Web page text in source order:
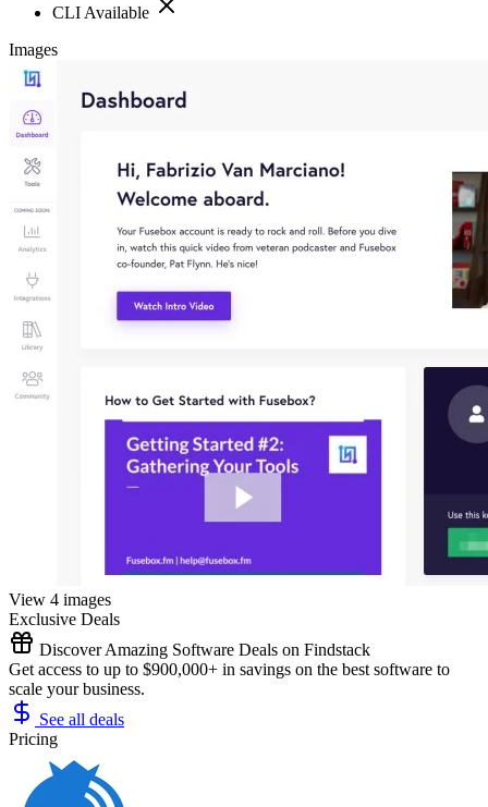
CLI Available
Images
View 4 images
Exclusive Deals
Discover Amazing Software Deals on Findstack
Get access to up to $900,000+ in savings on the best software to
scale your business.
See all deals
Pricing